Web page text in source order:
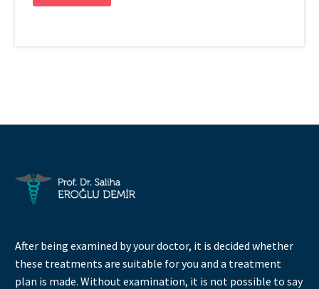
After being examined by your doctor, it is decided whether
these treatments are suitable for you and a treatment
plan is made. Without examination, it is not possible to say